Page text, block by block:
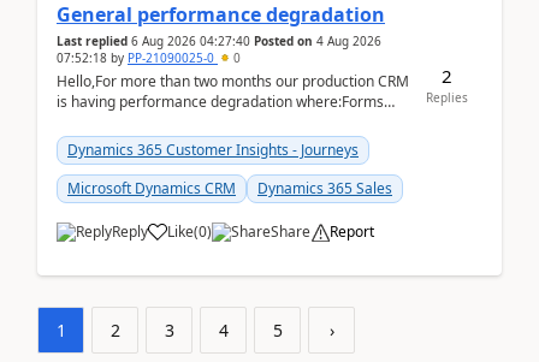
General performance degradation
Last replied 6 Aug 2026 04:27:40 Posted on 4 Aug 2026
07:52:18 by PP-21090025-0 0
Hello,For more than two months our production CRM
is having performance degradation where:Forms
secon...
Dynamics 365 Customer Insights - Journeys
Microsoft Dynamics CRM
Dynamics 365 Sales
Reply Like(0) Share Report
2
Replies
1 2 3 4 5 ›